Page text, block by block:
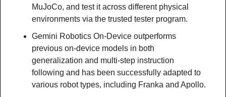
MuJoCo, and test it across different physical
environments via the trusted tester program.
Gemini Robotics On-Device outperforms
previous on-device models in both
generalization and multi-step instruction
following and has been successfully adapted to
various robot types, including Franka and Apollo.